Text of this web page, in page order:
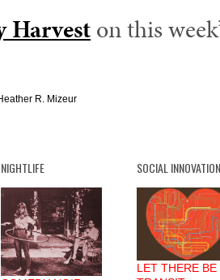
Harveston this
R. Mizeur
NIGHTLIFE SOCIAL INNOVATION
LET THERE BE